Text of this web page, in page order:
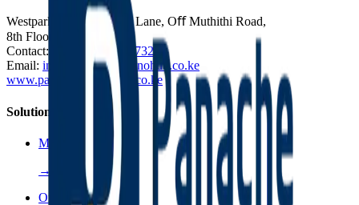
Westpark Towers, Mpesi Lane, Oﬀ Muthithi Road,
8th Floor, Office Suite 1.
Contact:
(+254) 714 227 732
Email: info@panachetechnohub.co.ke
www.panachetechnohub.co.ke
Solutions
Microsoft
→
Oracle